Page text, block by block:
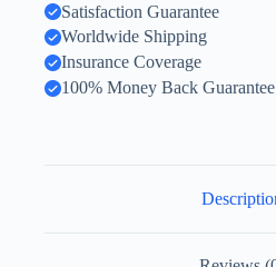
Satisfaction Guarantee
Worldwide Shipping
Insurance Coverage
100% Money Back Guarantee